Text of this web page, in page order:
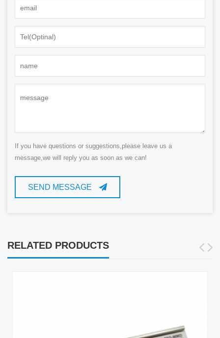
If you have questions or suggestions,please leave us a
message,we will reply you as soon as we can!
SEND MESSAGE
RELATED PRODUCTS